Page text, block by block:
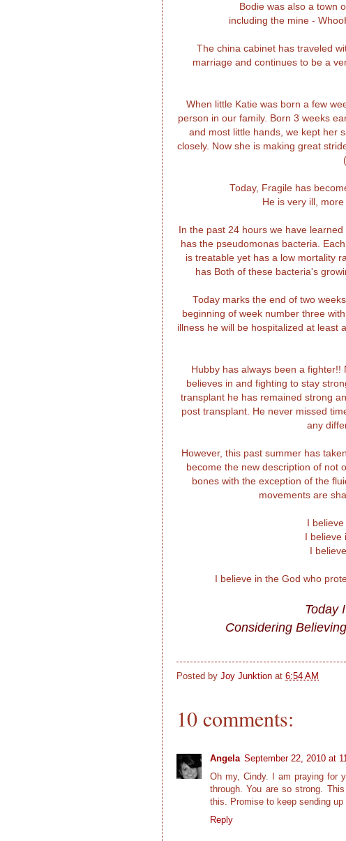
Bodie was also a town
including the mine -
The china cabinet has traveled
marriage and continues to be a
When little Katie was born a few
person in our family. Born 3 weeks
and most little hands, we kept her
closely. Now she is making great
Today, Fragile has
He is very ill,
In the past 24 hours we have
has the pseudomonas bacteria.
is treatable yet has a low mortality
has Both of these bacteria's
Today marks the end of two
beginning of week number three
illness he will be hospitalized at least
Hubby has always been a
believes in and fighting to stay
transplant he has remained strong
post transplant. He never missed
any
However, this past summer has
become the new description of not
bones with the exception of the
movements are
I
I
I
I believe in the God who
Today
Considering
Posted by Joy Junktion at 6:54 AM
10 comments:
Angela September 22, 2010 at
Oh my, Cindy. I am praying for
through. You are so strong.
this. Promise to keep sending up
Reply